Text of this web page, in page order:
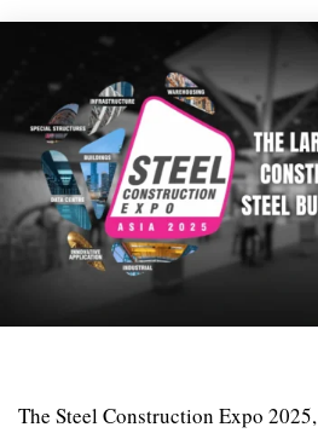
The Steel Construction Expo